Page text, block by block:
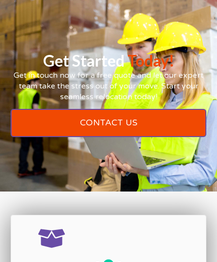
Get StartedToday!
Get in touch now for a free quote and let our expert
team take the stress out of your move. Start your
seamless relocation today!
CONTACT US